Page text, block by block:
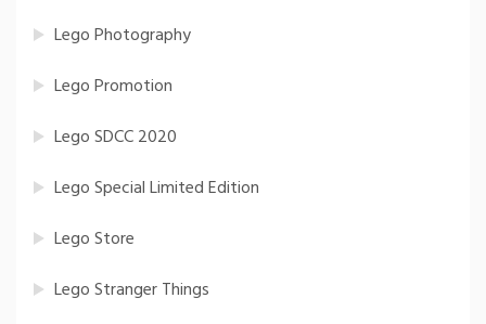
Lego Photography
Lego Promotion
Lego SDCC 2020
Lego Special Limited Edition
Lego Store
Lego Stranger Things